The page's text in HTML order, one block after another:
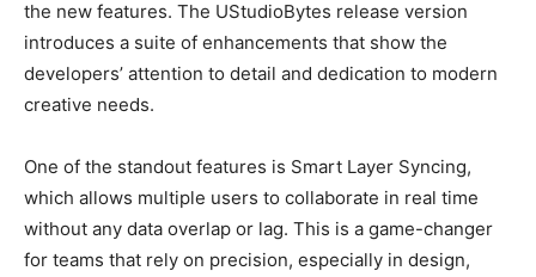
the new features. The UStudioBytes release version
introduces a suite of enhancements that show the
developers’ attention to detail and dedication to modern
creative needs.
One of the standout features is Smart Layer Syncing,
which allows multiple users to collaborate in real time
without any data overlap or lag. This is a game-changer
for teams that rely on precision, especially in design,